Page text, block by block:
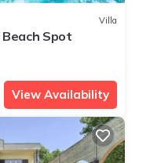
Villa
Spot
View Availability